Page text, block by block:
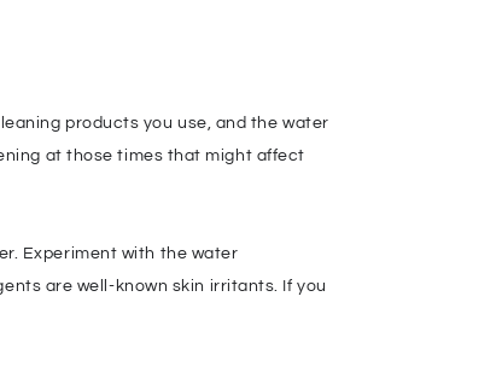
products you use, and the water
at those times that might affect
Experiment with the water
are well-known skin irritants. If you